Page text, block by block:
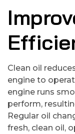
Clean oil
engine to
engine runs
perform,
Regular oil
fresh, clean oil,